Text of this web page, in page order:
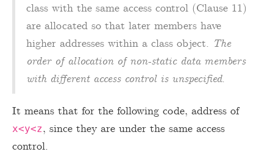
class with the same access control (Clause 11)
are allocated so that later members have
higher addresses within a class object. The
order of allocation of non-static data members
with different access control is unspecified.
It means that for the following code, address of
x<y<z, since they are under the same access
control.